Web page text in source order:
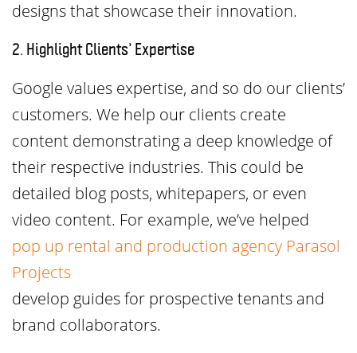
designs that showcase their innovation.
2. Highlight Clients’ Expertise
Google values expertise, and so do our clients’
customers. We help our clients create
content demonstrating a deep knowledge of
their respective industries. This could be
detailed blog posts, whitepapers, or even
video content. For example, we’ve helped
pop up rental and production agency Parasol
Projects
develop guides for prospective tenants and
brand collaborators.